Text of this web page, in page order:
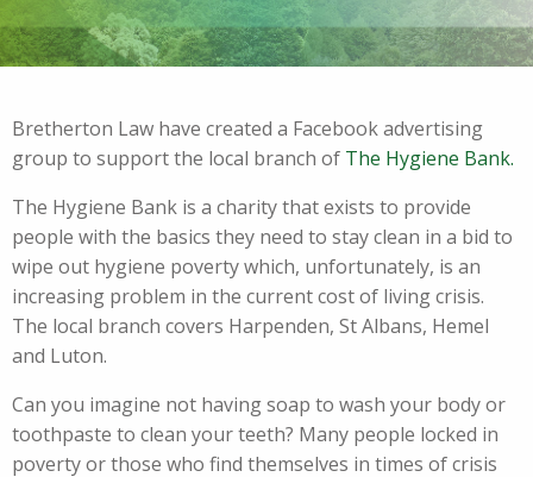
Bretherton Law have created a Facebook advertising
group to support the local branch of The Hygiene Bank.
The Hygiene Bank is a charity that exists to provide
people with the basics they need to stay clean in a bid to
wipe out hygiene poverty which, unfortunately, is an
increasing problem in the current cost of living crisis.
The local branch covers Harpenden, St Albans, Hemel
and Luton.
Can you imagine not having soap to wash your body or
toothpaste to clean your teeth? Many people locked in
poverty or those who find themselves in times of crisis